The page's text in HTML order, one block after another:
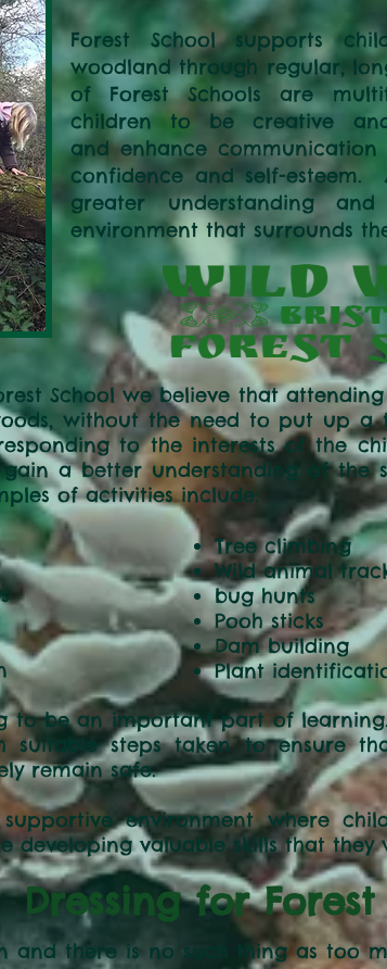
Forest School supports
woodland through regular,
of Forest Schools are
children to be creative
and enhance communication
confidence and self-
greater understanding
environment that surrounds
School we believe that
without the need to put up a
to the interests of the
gain a better understanding of the
of activities include:
games
to be an important part of
suitable steps taken to ensure
remain safe.
environment where
developing valuable skills that they
Tree climbing
Wild animal
bug hunts
Pooh sticks
Dam building
Plant
Dressing for Forest
and there is no such thing as too